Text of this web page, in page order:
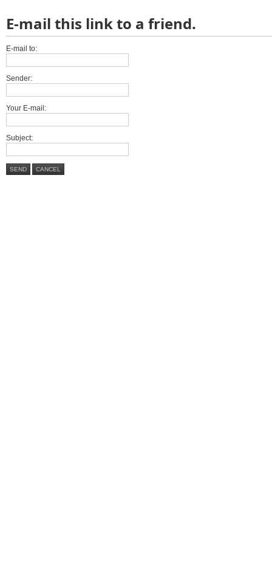
E-mail this link to a friend.
E-mail to:
Sender:
Your E-mail:
Subject:
SEND CANCEL